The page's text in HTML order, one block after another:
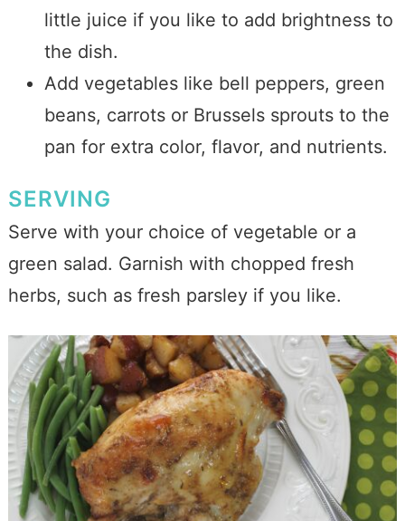
little juice if you like to add brightness to
the dish.
Add vegetables like bell peppers, green
beans, carrots or Brussels sprouts to the
pan for extra color, flavor, and nutrients.
SERVING
Serve with your choice of vegetable or a
green salad. Garnish with chopped fresh
herbs, such as fresh parsley if you like.